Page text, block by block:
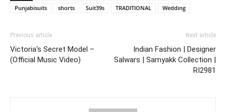
Punjabisuits
shorts Suit39s TRADITIONAL Wedding
Previous article
Victoria's Secret Model –
(Official Music Video)
Next article
Indian Fashion | Designer
Salwars | Samyakk Collection |
RI2981